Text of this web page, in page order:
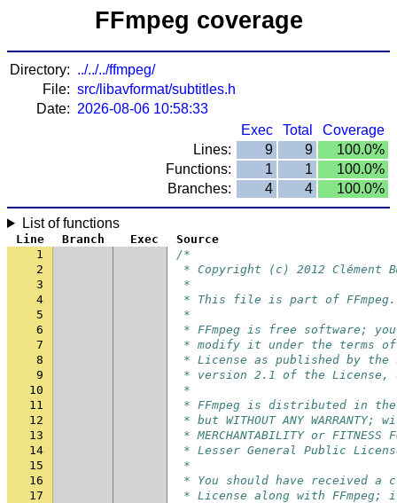
FFmpeg coverage
Directory: ../../../ffmpeg/
File: src/libavformat/subtitles.h
Date: 2026-08-06 10:58:33
Exec
Total
Coverage
Lines:
9 9
100.0%
Functions:
1 1
100.0%
Branches:
4 4 100.0%
List of functions
Line Branch Exec
Source
1
/*
2
* Copyright (c) 2012 Clément
3
*
4
* This file is part of FFmpeg.
5
*
6
* FFmpeg is free software;
7
* modify it under the terms of
8
* License as published by the
9
* version 2.1 of the
10
*
11
* FFmpeg is distributed in
12
* but WITHOUT ANY
13
* MERCHANTABILITY or FITNESS
14
* Lesser General Public
15
*
16
* You should have received a
17
* License along with